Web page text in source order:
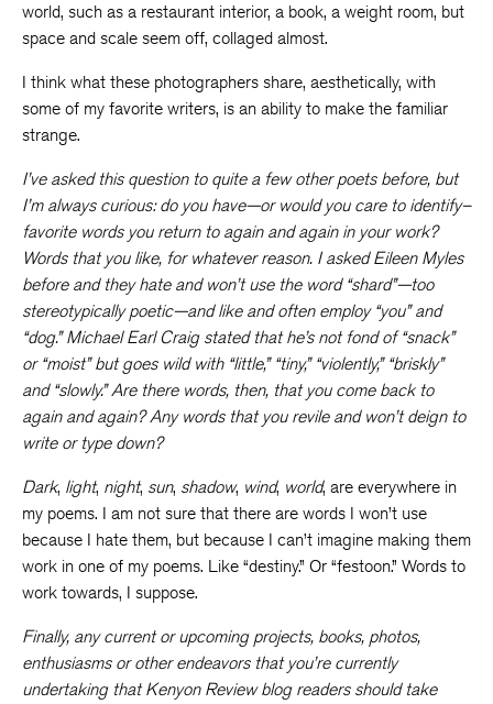
world, such as a restaurant interior, a book, a weight room, but
space and scale seem off, collaged almost.
I think what these photographers share, aesthetically, with
some of my favorite writers, is an ability to make the familiar
strange.
I’ve asked this question to quite a few other poets before, but
I’m always curious: do you have—or would you care to identify–
favorite words you return to again and again in your work?
Words that you like, for whatever reason. I asked Eileen Myles
before and they hate and won’t use the word “shard”—too
stereotypically poetic—and like and often employ “you” and
“dog.” Michael Earl Craig stated that he’s not fond of “snack”
or “moist” but goes wild with “little,” “tiny,” “violently,” “briskly”
and “slowly.”Are there words, then, that you come back to
again and again? Any words that you revile and won’t deign to
write or type down?
Dark, light, night, sun, shadow, wind, world, are everywhere in
my poems. I am not sure that there are words I won’t use
because I hate them, but because I can’t imagine making them
work in one of my poems. Like “destiny.” Or “festoon.” Words to
work towards, I suppose.
Finally, any current or upcoming projects, books, photos,
enthusiasms or other endeavors that you’re currently
undertaking that Kenyon Review blog readers should take